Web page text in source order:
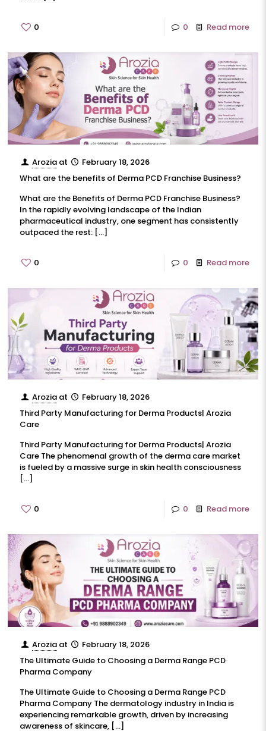
0 0 Read more
Arozia at
February 18, 2026
What are the benefits of Derma PCD Franchise Business?
What are the Benefits of Derma PCD Franchise Business?
In the rapidly evolving landscape of the Indian
pharmaceutical industry, one segment has consistently
outpaced the rest: […]
0 0 Read more
Arozia at
February 18, 2026
Third Party Manufacturing for Derma Products| Arozia
Care
Third Party Manufacturing for Derma Products| Arozia
Care The phenomenal growth of the derma care market
is fueled by a massive surge in skin health consciousness
[…]
0 0 Read more
Arozia at
February 18, 2026
The Ultimate Guide to Choosing a Derma Range PCD
Pharma Company
The Ultimate Guide to Choosing a Derma Range PCD
Pharma Company The dermatology industry in India is
experiencing remarkable growth, driven by increasing
awareness of skincare, […]